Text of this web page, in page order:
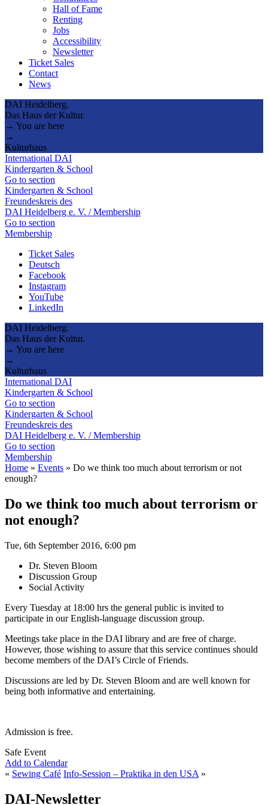
Hall of Fame
Renting
Jobs
Accessibility
Newsletter
Ticket Sales
Contact
News
DAI Heidelberg.
Das Haus der Kultur.
→ You are here
→
Kulturhaus
International DAI
Kindergarten & School
Go to section
Kindergarten & School
Freundeskreis des
DAI Heidelberg e. V. / Membership
Go to section
Membership
Ticket Sales
Deutsch
Facebook
Instagram
YouTube
LinkedIn
DAI Heidelberg.
Das Haus der Kultur.
→ You are here
→
Kulturhaus
International DAI
Kindergarten & School
Go to section
Kindergarten & School
Freundeskreis des
DAI Heidelberg e. V. / Membership
Go to section
Membership
Home » Events » Do we think too much about terrorism or not
enough?
Do we think too much about terrorism or
not enough?
Tue, 6th September 2016, 6:00 pm
Dr. Steven Bloom
Discussion Group
Social Activity
Every Tuesday at 18:00 hrs the general public is invited to
participate in our English-language discussion group.
Meetings take place in the DAI library and are free of charge.
However, those wishing to assure that this service continues should
become members of the DAI’s Circle of Friends.
Discussions are led by Dr. Steven Bloom and are well known for
being both informative and entertaining.
Admission is free.
Safe Event
Add to Calendar
« Sewing Café Info-Session – Praktika in den USA »
DAI-Newsletter